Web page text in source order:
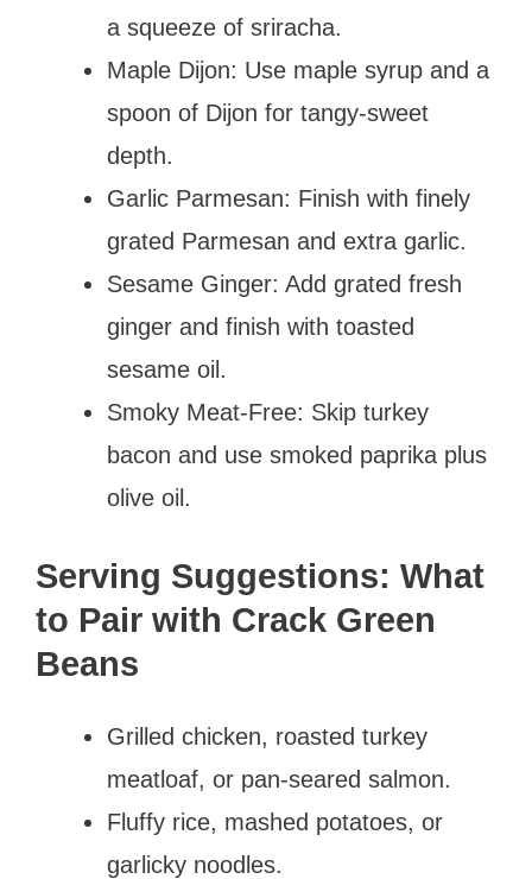
a squeeze of sriracha.
Maple Dijon: Use maple syrup and a
spoon of Dijon for tangy-sweet
depth.
Garlic Parmesan: Finish with finely
grated Parmesan and extra garlic.
Sesame Ginger: Add grated fresh
ginger and finish with toasted
sesame oil.
Smoky Meat-Free: Skip turkey
bacon and use smoked paprika plus
olive oil.
Serving Suggestions: What
to Pair with Crack Green
Beans
Grilled chicken, roasted turkey
meatloaf, or pan-seared salmon.
Fluffy rice, mashed potatoes, or
garlicky noodles.